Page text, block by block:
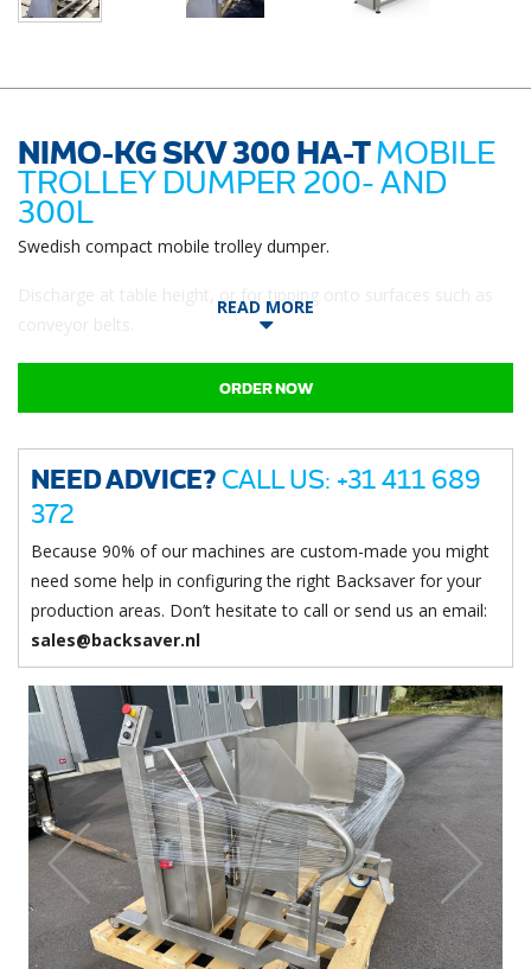
NIMO-KG SKV 300 HA-TMOBILE
TROLLEY DUMPER 200- AND
300L
Swedish compact mobile trolley dumper.
READ MORE
ORDER NOW
NEED ADVICE? CALL US: +31 411 689
372
Because 90% of our machines are custom-made you might
need some help in configuring the right Backsaver for your
production areas. Don’t hesitate to call or send us an email:
sales@backsaver.nl